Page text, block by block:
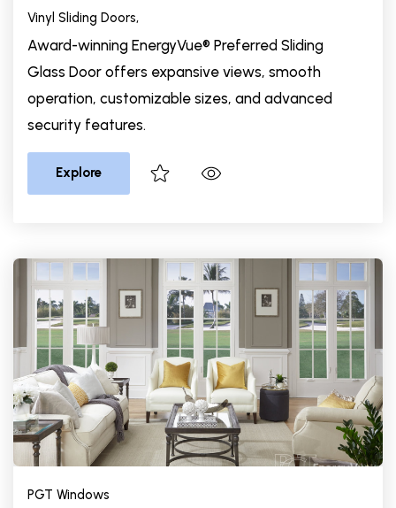
Vinyl Sliding Doors,
Award-winning EnergyVue® Preferred Sliding
Glass Door offers expansive views, smooth
operation, customizable sizes, and advanced
security features.
Explore
PGT Windows